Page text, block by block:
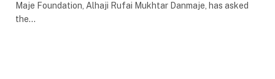
Maje Foundation, Alhaji Rufai Mukhtar Danmaje, has asked
the…